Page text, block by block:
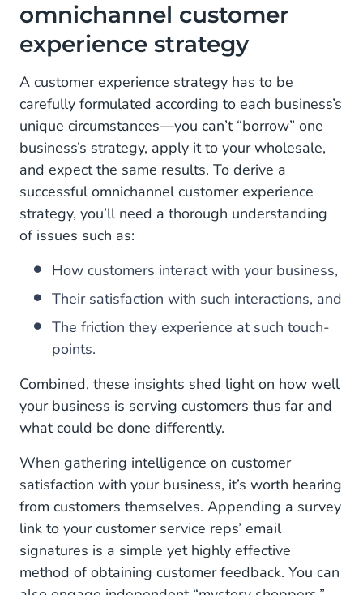
omnichannel customer
experience strategy
A customer experience strategy has to be
carefully formulated according to each business’s
unique circumstances—you can’t “borrow” one
business’s strategy, apply it to your wholesale,
and expect the same results. To derive a
successful omnichannel customer experience
strategy, you’ll need a thorough understanding
of issues such as:
How customers interact with your business,
Their satisfaction with such interactions, and
The friction they experience at such touch-
points.
Combined, these insights shed light on how well
your business is serving customers thus far and
what could be done differently.
When gathering intelligence on customer
satisfaction with your business, it’s worth hearing
from customers themselves. Appending a survey
link to your customer service reps’ email
signatures is a simple yet highly effective
method of obtaining customer feedback. You can